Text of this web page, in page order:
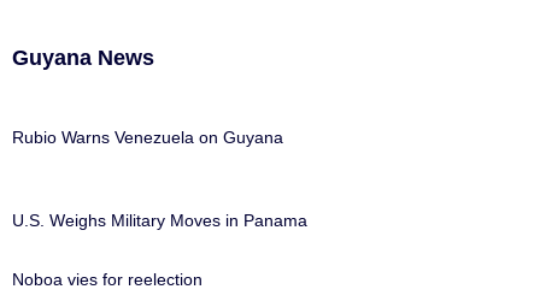
Guyana News
Rubio Warns Venezuela on Guyana
U.S. Weighs Military Moves in Panama
Noboa vies for reelection